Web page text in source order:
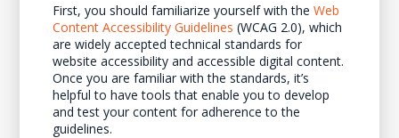
First, you should familiarize yourself with the Web
Content Accessibility Guidelines (WCAG 2.0), which
are widely accepted technical standards for
website accessibility and accessible digital content.
Once you are familiar with the standards, it’s
helpful to have tools that enable you to develop
and test your content for adherence to the
guidelines.